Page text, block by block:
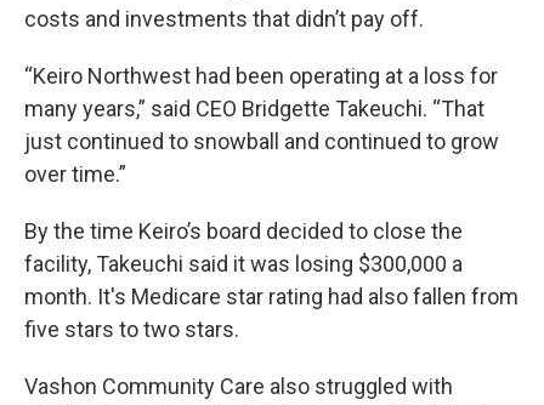
costs and investments that didn’t pay off.
“Keiro Northwest had been operating at a loss for
many years,” said CEO Bridgette Takeuchi. “That
just continued to snowball and continued to grow
over time.”
By the time Keiro’s board decided to close the
facility, Takeuchi said it was losing $300,000 a
month. It's Medicare star rating had also fallen from
five stars to two stars.
Vashon Community Care also struggled with